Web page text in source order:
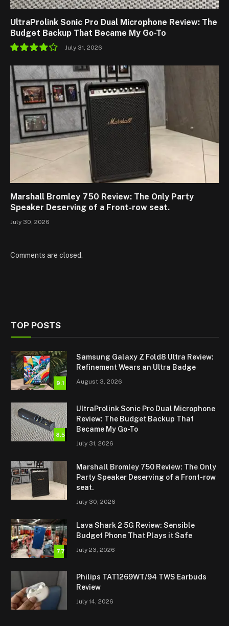
UltraProlink Sonic Pro Dual Microphone Review: The
Budget Backup That Became My Go-To
8.5
July 31, 2026
Marshall Bromley 750 Review: The Only Party
Speaker Deserving of a Front-row seat.
July 30, 2026
Comments are closed.
TOP POSTS
9.1
Samsung Galaxy Z Fold8 Ultra Review:
Refinement Wears an Ultra Badge
August 3, 2026
8.5
UltraProlink Sonic Pro Dual Microphone
Review: The Budget Backup That
Became My Go-To
July 31, 2026
Marshall Bromley 750 Review: The Only
Party Speaker Deserving of a Front-row
seat.
July 30, 2026
7.7
Lava Shark 2 5G Review: Sensible
Budget Phone That Plays it Safe
July 23, 2026
Philips TAT1269WT/94 TWS Earbuds
Review
July 14, 2026